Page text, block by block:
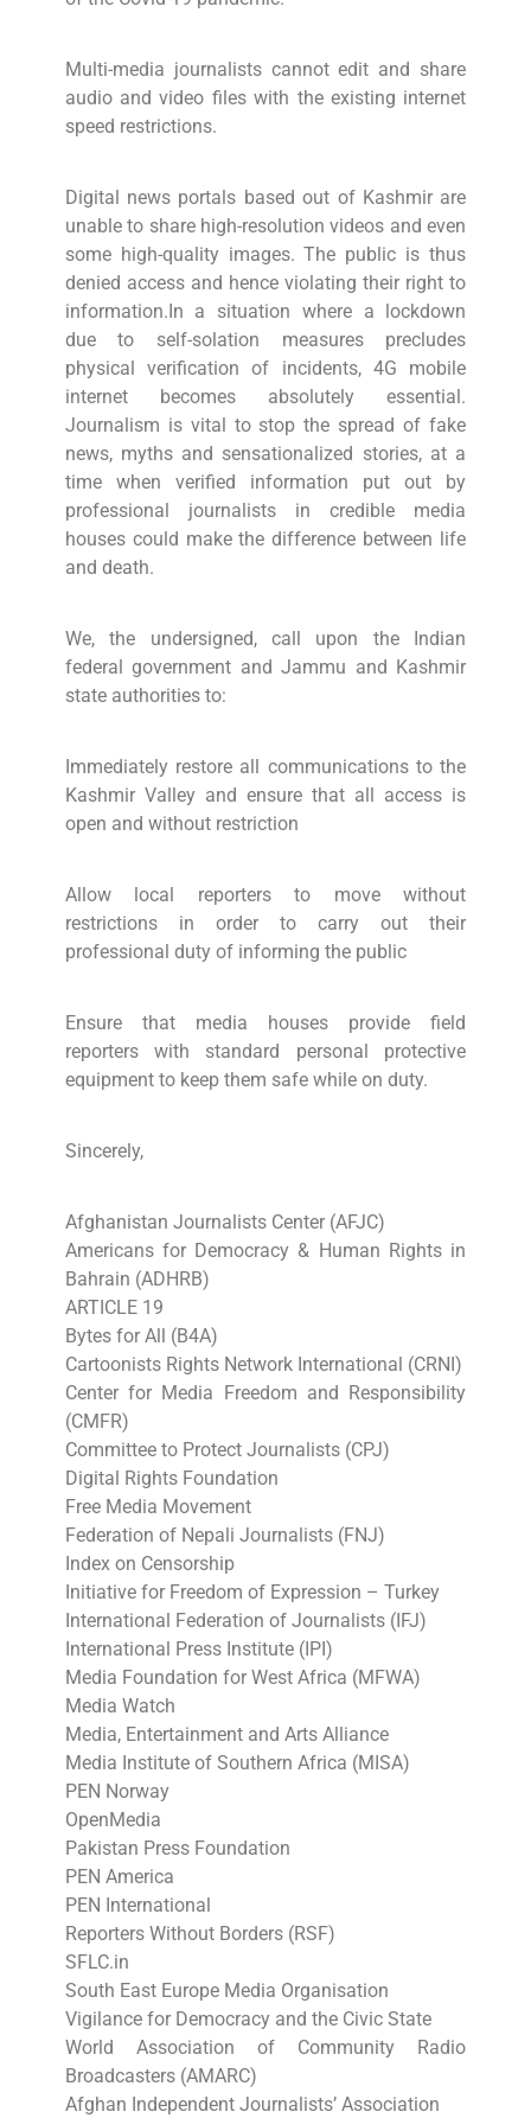
Multi-media journalists cannot edit and share
audio and video files with the existing internet
speed restrictions.
Digital news portals based out of Kashmir are
unable to share high-resolution videos and even
some high-quality images. The public is thus
denied access and hence violating their right to
information.In a situation where a lockdown
due to self-solation measures precludes
physical verification of incidents, 4G mobile
internet becomes absolutely essential.
Journalism is vital to stop the spread of fake
news, myths and sensationalized stories, at a
time when verified information put out by
professional journalists in credible media
houses could make the difference between life
and death.
We, the undersigned, call upon the Indian
federal government and Jammu and Kashmir
state authorities to:
Immediately restore all communications to the
Kashmir Valley and ensure that all access is
open and without restriction
Allow local reporters to move without
restrictions in order to carry out their
professional duty of informing the public
Ensure that media houses provide field
reporters with standard personal protective
equipment to keep them safe while on duty.
Sincerely,
Afghanistan Journalists Center (AFJC)
Americans for Democracy & Human Rights in
Bahrain (ADHRB)
ARTICLE 19
Bytes for All (B4A)
Cartoonists Rights Network International (CRNI)
Center for Media Freedom and Responsibility
(CMFR)
Committee to Protect Journalists (CPJ)
Digital Rights Foundation
Free Media Movement
Federation of Nepali Journalists (FNJ)
Index on Censorship
Initiative for Freedom of Expression – Turkey
International Federation of Journalists (IFJ)
International Press Institute (IPI)
Media Foundation for West Africa (MFWA)
Media Watch
Media, Entertainment and Arts Alliance
Media Institute of Southern Africa (MISA)
PEN Norway
OpenMedia
Pakistan Press Foundation
PEN America
PEN International
Reporters Without Borders (RSF)
SFLC.in
South East Europe Media Organisation
Vigilance for Democracy and the Civic State
World Association of Community Radio
Broadcasters (AMARC)
Afghan Independent Journalists’ Association